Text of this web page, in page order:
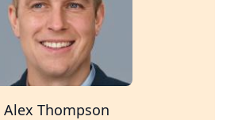
Alex Thompson